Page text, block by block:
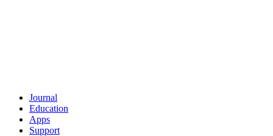
Journal
Education
Apps
Support